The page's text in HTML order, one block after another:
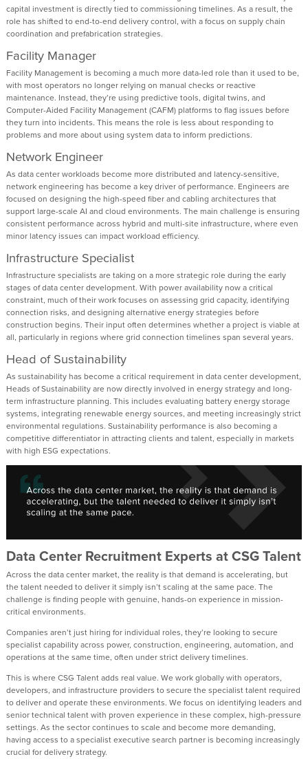
capital investment is directly tied to commissioning timelines. As a result, the
role has shifted to end-to-end delivery control, with a focus on supply chain
coordination and prefabrication strategies.
Facility Manager
Facility Management is becoming a much more data-led role than it used to be,
with most operators no longer relying on manual checks or reactive
maintenance. Instead, they’re using predictive tools, digital twins, and
Computer-Aided Facility Management (CAFM) platforms to flag issues before
they turn into incidents. This means the role is less about responding to
problems and more about using system data to inform predictions.
Network Engineer
As data center workloads become more distributed and latency-sensitive,
network engineering has become a key driver of performance. Engineers are
focused on designing the high-speed fiber and cabling architectures that
support large-scale AI and cloud environments. The main challenge is ensuring
consistent performance across hybrid and multi-site infrastructure, where even
minor latency issues can impact workload efficiency.
Infrastructure Specialist
Infrastructure specialists are taking on a more strategic role during the early
stages of data center development. With power availability now a critical
constraint, much of their work focuses on assessing grid capacity, identifying
connection risks, and designing alternative energy strategies before
construction begins. Their input often determines whether a project is viable at
all, particularly in regions where grid connection timelines span several years.
Head of Sustainability
As sustainability has become a critical requirement in data center development,
Heads of Sustainability are now directly involved in energy strategy and long-
term infrastructure planning. This includes evaluating battery energy storage
systems, integrating renewable energy sources, and meeting increasingly strict
environmental regulations. Sustainability performance is also becoming a
competitive differentiator in attracting clients and talent, especially in markets
with high ESG expectations.
Data Center Recruitment Experts at CSG Talent
Across the data center market, the reality is that demand is accelerating, but
the talent needed to deliver it simply isn’t scaling at the same pace. The
challenge is finding people with genuine, hands-on experience in mission-
critical environments.
Companies aren’t just hiring for individual roles, they’re looking to secure
specialist capability across power, construction, engineering, automation, and
operations at the same time, often under strict delivery timelines.
This is where CSG Talent adds real value. We work globally with operators,
developers, and infrastructure providers to secure the specialist talent required
to deliver and operate these environments. We focus on identifying leaders and
senior technical talent with proven experience in these complex, high-pressure
settings. As the sector continues to scale and become more demanding,
having access to a specialist executive search partner is becoming increasingly
crucial for delivery strategy.